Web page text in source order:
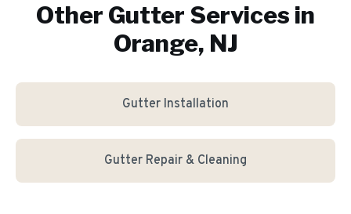
Other Gutter Services in
Orange, NJ
Gutter Installation
Gutter Repair & Cleaning